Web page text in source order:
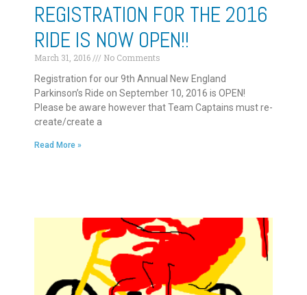
REGISTRATION FOR THE 2016
RIDE IS NOW OPEN!!
March 31, 2016
No Comments
Registration for our 9th Annual New England
Parkinson’s Ride on September 10, 2016 is OPEN!
Please be aware however that Team Captains must re-
create/create a
Read More »